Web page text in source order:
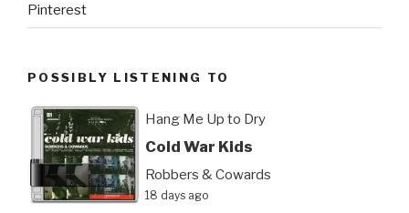
Pinterest
POSSIBLY LISTENING TO
Hang Me Up to Dry
Cold War Kids
Robbers & Cowards
18 days ago